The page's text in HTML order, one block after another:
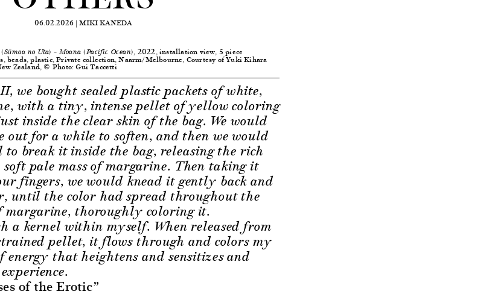
06.02.2026 | MIKI KANEDA
no Uta) – Moana (Pacific Ocean), 2022, installation view, 5 piece
beads, plastic, Private collection, Naarm/Melbourne, Courtesy of Yuki Kihara
Zealand, © Photo: Gui Taccetti
we bought sealed plastic packets of white,
with a tiny, intense pellet of yellow coloring
inside the clear skin of the bag. We would
out for a while to soften, and then we would
break it inside the bag, releasing the rich
pale mass of margarine. Then taking it
fingers, we would knead it gently back and
until the color had spread throughout the
margarine, thoroughly coloring it.
a kernel within myself. When released from
pellet, it flows through and colors my
that heightens and sensitizes and
of the Erotic”